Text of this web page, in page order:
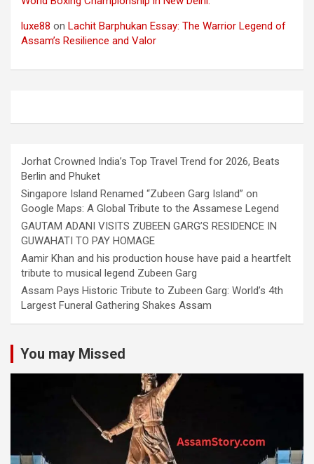
luxe88 on Lachit Barphukan Essay: The Warrior Legend of
Assam’s Resilience and Valor
Jorhat Crowned India’s Top Travel Trend for 2026, Beats
Berlin and Phuket
Singapore Island Renamed “Zubeen Garg Island” on
Google Maps: A Global Tribute to the Assamese Legend
GAUTAM ADANI VISITS ZUBEEN GARG’S RESIDENCE IN
GUWAHATI TO PAY HOMAGE
Aamir Khan and his production house have paid a heartfelt
tribute to musical legend Zubeen Garg
Assam Pays Historic Tribute to Zubeen Garg: World’s 4th
Largest Funeral Gathering Shakes Assam
You may Missed